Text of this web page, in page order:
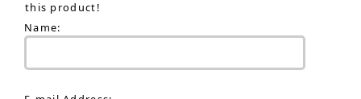
this product!
Name: